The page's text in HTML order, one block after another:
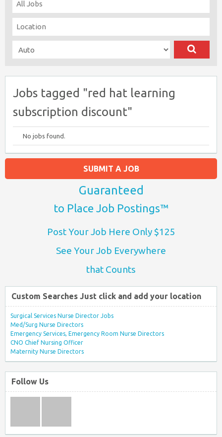
Jobs tagged "red hat learning
subscription discount"
No jobs found.
SUBMIT A JOB
Guaranteed
to Place Job Postings™
Post Your Job Here Only $125
See Your Job Everywhere
that Counts
Custom Searches Just click and add your location
Surgical Services Nurse Director Jobs
Med/Surg Nurse Directors
Emergency Services, Emergency Room Nurse Directors
CNO Chief Nursing Officer
Maternity Nurse Directors
Follow Us